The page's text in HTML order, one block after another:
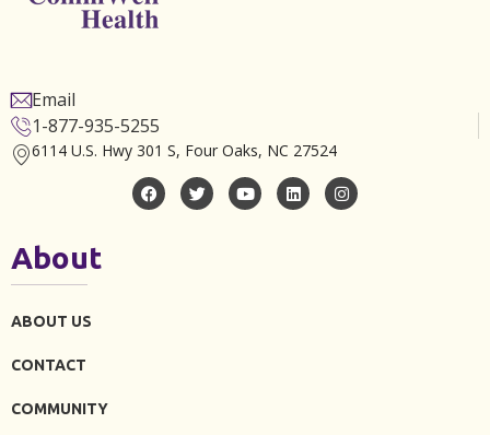
Email
1-877-935-5255
6114 U.S. Hwy 301 S, Four Oaks, NC 27524
About
ABOUT US
CONTACT
COMMUNITY